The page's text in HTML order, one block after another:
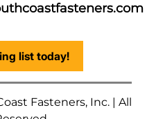
list today!
Fasteners, Inc. | All